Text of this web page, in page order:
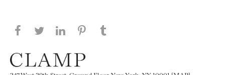
Share this page on Facebook
Share this page on Twitter
Share this page on LinkedIN
Share this page on Pinterest